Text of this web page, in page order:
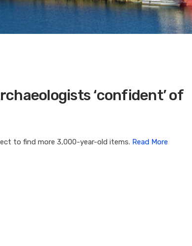
‘confident’ of
to find more 3,000-year-old items. Read More